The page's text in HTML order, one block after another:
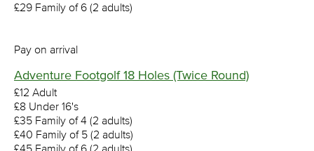
£29 Family of 6 (2 adults)
Pay on arrival
Adventure Footgolf 18 Holes (Twice Round)
£12 Adult
£8 Under 16's
£35 Family of 4 (2 adults)
£40 Family of 5 (2 adults)
£45 Family of 6 (2 adults)